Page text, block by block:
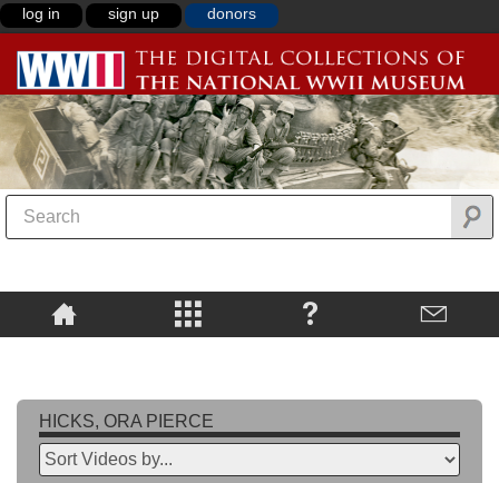
log in sign up donors
HICKS, ORA PIERCE